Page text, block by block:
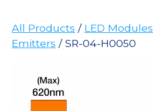
All Products / LED Modules
Emitters / SR-04-H0050